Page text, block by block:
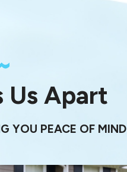
Us Apart
YOU PEACE OF MIND